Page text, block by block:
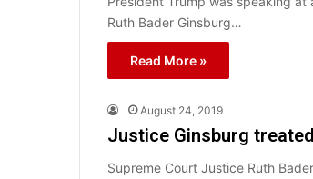
Ruth Bader Ginsburg…
Read More »
August 24, 2019
Justice Ginsburg
Supreme Court Justice Ruth